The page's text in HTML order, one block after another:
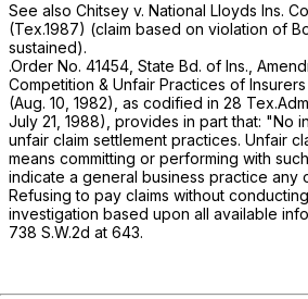
See also Chitsey v. National Lloyds Ins.
(Tex.1987) (claim based on violation of
sustained).
.Order No. 41454, State Bd. of Ins.,
Competition & Unfair Practices of
(Aug. 10, 1982), as codified in 28
July 21, 1988), provides in part that: "No
unfair claim settlement practices. Unfair
means committing or performing with
indicate a general business practice any
Refusing to pay claims without
investigation based upon all available
738 S.W.2d at 643.